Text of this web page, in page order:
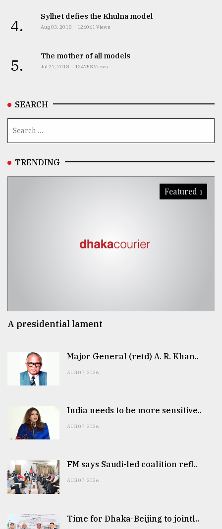
4. Sylhet defies the Khulna model
Aug 03, 2018 126061 Views
5. The mother of all models
Jul 27, 2018 124758 Views
SEARCH
TRENDING
Featured 1
A presidential lament
Major General (retd) A. R. Khan..
AUG 07, 2026
India needs to be more sensitive..
AUG 07, 2026
FM says Saudi-led coalition refl..
AUG 07, 2026
Time for Dhaka-Beijing to jointl..